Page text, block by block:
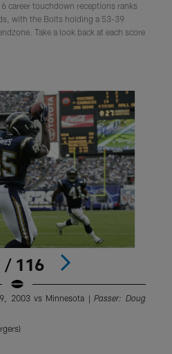
career touchdown receptions ranks
with the Bolts holding a 53-39
Take a look back at each score
/ 116
2003 vs Minnesota |Passer: Doug